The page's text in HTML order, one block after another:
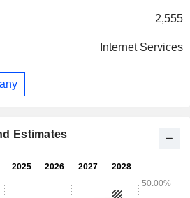
communities and experiences,
endless conversations, and
interests and are called
real-time access to evolving and
care about. It has approximately
2,555
Internet Services
Estimates